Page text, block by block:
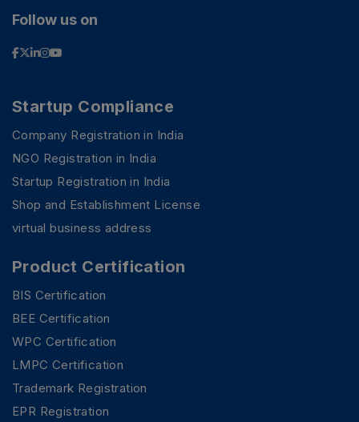
Follow us on
Startup Compliance
Company Registration in India
NGO Registration in India
Startup Registration in India
Shop and Establishment License
virtual business address
Product Certification
BIS Certification
BEE Certification
WPC Certification
LMPC Certification
Trademark Registration
EPR Registration